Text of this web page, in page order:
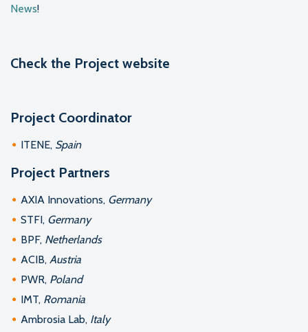
News!
Check the Project website
Project Coordinator
ITENE, Spain
Project Partners
AXIA Innovations, Germany
STFI, Germany
BPF, Netherlands
ACIB, Austria
PWR, Poland
IMT, Romania
Ambrosia Lab, Italy